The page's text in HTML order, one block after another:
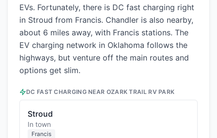
EVs. Fortunately, there is DC fast charging right
in Stroud from Francis. Chandler is also nearby,
about 6 miles away, with Francis stations. The
EV charging network in Oklahoma follows the
highways, but venture off the main routes and
options get slim.
DC FAST CHARGING NEAR OZARK TRAIL RV PARK
Stroud
In town
Francis